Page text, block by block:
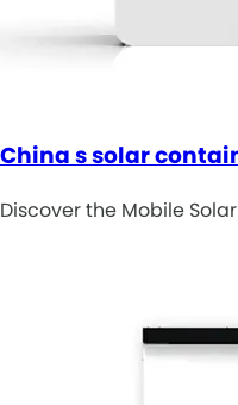
China s solar
Discover the Mobile